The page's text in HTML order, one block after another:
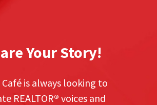
Your Story!
Café is always looking to
REALTOR® voices and